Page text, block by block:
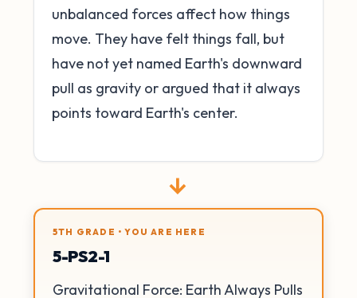
unbalanced forces affect how things
move. They have felt things fall, but
have not yet named Earth's downward
pull as gravity or argued that it always
points toward Earth's center.
→
5TH GRADE • YOU ARE HERE
5-PS2-1
Gravitational Force: Earth Always Pulls